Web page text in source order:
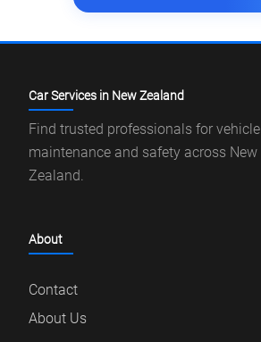
Car Services in New Zealand
Find trusted professionals for vehicle
maintenance and safety across New
Zealand.
About
Contact
About Us